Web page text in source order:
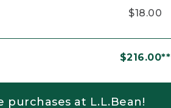
$18.00
$216.00**
purchases at L.L.Bean!